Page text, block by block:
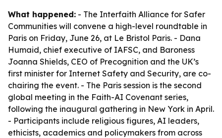
What happened: - The Interfaith Alliance for Safer
Communities will convene a high-level roundtable in
Paris on Friday, June 26, at Le Bristol Paris. - Dana
Humaid, chief executive of IAFSC, and Baroness
Joanna Shields, CEO of Precognition and the UK’s
first minister for Internet Safety and Security, are co-
chairing the event. - The Paris session is the second
global meeting in the Faith-AI Covenant series,
following the inaugural gathering in New York in April.
- Participants include religious figures, AI leaders,
ethicists, academics and policymakers from across